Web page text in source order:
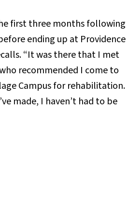
first three months following
ending up at Providence
“It was there that I met
recommended I come to
Campus for rehabilitation.
made, I haven’t had to be